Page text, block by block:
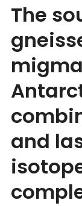
The
and